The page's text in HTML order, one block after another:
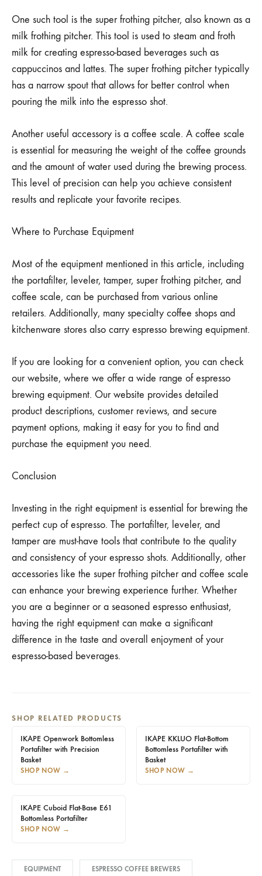
One such tool is the super frothing pitcher, also known as a
milk frothing pitcher. This tool is used to steam and froth
milk for creating espresso-based beverages such as
cappuccinos and lattes. The super frothing pitcher typically
has a narrow spout that allows for better control when
pouring the milk into the espresso shot.
Another useful accessory is a coffee scale. A coffee scale
is essential for measuring the weight of the coffee grounds
and the amount of water used during the brewing process.
This level of precision can help you achieve consistent
results and replicate your favorite recipes.
Where to Purchase Equipment
Most of the equipment mentioned in this article, including
the portafilter, leveler, tamper, super frothing pitcher, and
coffee scale, can be purchased from various online
retailers. Additionally, many specialty coffee shops and
kitchenware stores also carry espresso brewing equipment.
If you are looking for a convenient option, you can check
our website, where we offer a wide range of espresso
brewing equipment. Our website provides detailed
product descriptions, customer reviews, and secure
payment options, making it easy for you to find and
purchase the equipment you need.
Conclusion
Investing in the right equipment is essential for brewing the
perfect cup of espresso. The portafilter, leveler, and
tamper are must-have tools that contribute to the quality
and consistency of your espresso shots. Additionally, other
accessories like the super frothing pitcher and coffee scale
can enhance your brewing experience further. Whether
you are a beginner or a seasoned espresso enthusiast,
having the right equipment can make a significant
difference in the taste and overall enjoyment of your
espresso-based beverages.
SHOP RELATED PRODUCTS
IKAPE Openwork Bottomless
Portafilter with Precision
Basket
SHOP NOW →
IKAPE KKLUO Flat-Bottom
Bottomless Portafilter with
Basket
SHOP NOW →
IKAPE Cuboid Flat-Base E61
Bottomless Portafilter
SHOP NOW →
EQUIPMENT ESPRESSO COFFEE BREWERS